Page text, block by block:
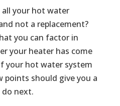
your hot water
not a replacement?
you can factor in
your heater has come
your hot water system
points should give you a
next.